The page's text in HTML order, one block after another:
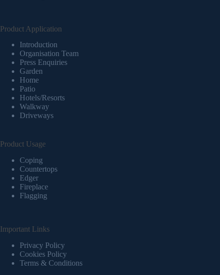
Product Application
Introduction
Organisation Team
Press Enquiries
Garden
Home
Patio
Hotels/Resorts
Walkway
Driveways
Product Usage
Coping
Countertops
Edger
Fireplace
Flagging
Important Links
Privacy Policy
Cookies Policy
Terms & Conditions